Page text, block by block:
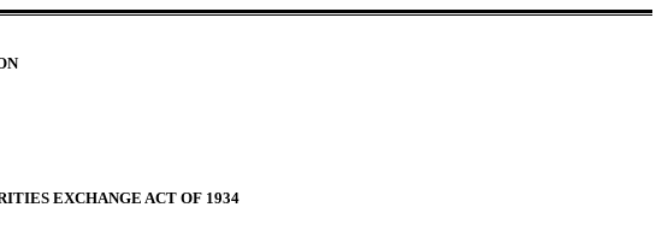
EXCHANGE ACT OF 1934